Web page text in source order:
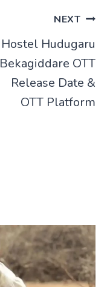
NEXT
Hostel Hudugaru
Bekagiddare OTT
Release Date &
OTT Platform